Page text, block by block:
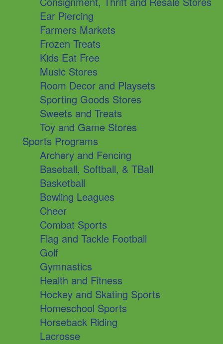
Ear Piercing
Farmers Markets
Frozen Treats
Kids Eat Free
Music Stores
Room Decor and Playsets
Sporting Goods Stores
Sweets and Treats
Toy and Game Stores
Sports Programs
Archery and Fencing
Baseball, Softball, & TBall
Basketball
Bowling Leagues
Cheer
Combat Sports
Flag and Tackle Football
Golf
Gymnastics
Health and Fitness
Hockey and Skating Sports
Homeschool Sports
Horseback Riding
Lacrosse